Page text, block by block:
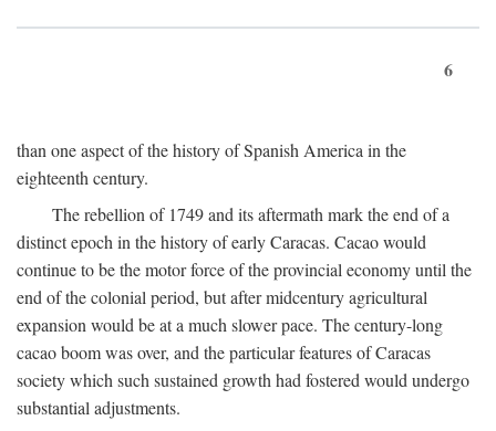
6
than one aspect of the history of Spanish America in the
eighteenth century.
The rebellion of 1749 and its aftermath mark the end of a
distinct epoch in the history of early Caracas. Cacao would
continue to be the motor force of the provincial economy until the
end of the colonial period, but after midcentury agricultural
expansion would be at a much slower pace. The century-long
cacao boom was over, and the particular features of Caracas
society which such sustained growth had fostered would undergo
substantial adjustments.